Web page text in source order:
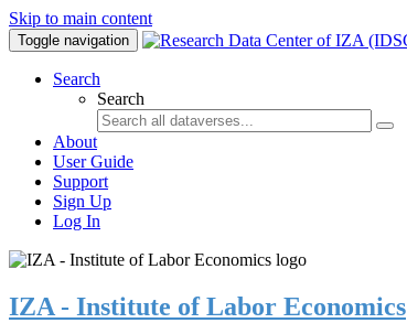
Skip to main content
Toggle navigation
Search
Search
About
User Guide
Support
Sign Up
Log In
IZA - Institute of Labor Economics